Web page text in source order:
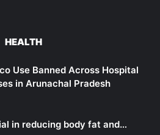
HEALTH
Use Banned Across Hospital
in Arunachal Pradesh
in reducing body fat and…